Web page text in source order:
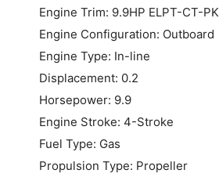
Engine Trim: 9.9HP ELPT-CT-PK
Engine Configuration: Outboard
Engine Type: In-line
Displacement: 0.2
Horsepower: 9.9
Engine Stroke: 4-Stroke
Fuel Type: Gas
Propulsion Type: Propeller